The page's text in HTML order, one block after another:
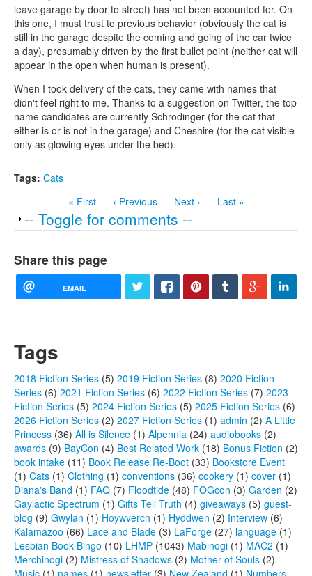
leave garage by door to street) has not been accounted for. On
this one, I must trust to previous behavior (obviously the cat is
still in the garage despite the coming and going of the car twice
a day), presumably driven by the first bullet point (neither cat will
appear in the open when human is present).
When I took delivery of the cats, they came with names that
didn't feel right to me. Thanks to a suggestion on Twitter, the top
name candidates are currently Schrodinger (for the cat that
either is or is not in the garage) and Cheshire (for the cat visible
only as glowing eyes under the bed).
Tags: Cats
« First
‹ Previous Next › Last »
Show
-- Toggle for comments --
Share this page
EMAIL
Tags
2018 Fiction Series (5) 2019 Fiction Series (8) 2020 Fiction
Series (6) 2021 Fiction Series (6) 2022 Fiction Series (7) 2023
Fiction Series (5) 2024 Fiction Series (5) 2025 Fiction Series (6)
2026 Fiction Series (2) 2027 Fiction Series (1) admin (2) A Little
Princess (36) All is Silence (1) Alpennia (24) audiobooks (2)
awards (9) BayCon (4) Best Related Work (18) Bonus Fiction (2)
book intake (11) Book Release Re-Boot (33) Bookstore Event
(1) Cats (1) Clothing (1) conventions (36) cookery (1) cover (1)
Diana's Band (1) FAQ (7) Floodtide (48) FOGcon (3) Garden (2)
Gaylactic Spectrum (1) Gifts Tell Truth (4) giveaways (5) guest-
blog (9) Gwylan (1) Hoywverch (1) Hyddwen (2) Interview (6)
Kalamazoo (66) Lace and Blade (3) LaForge (27) language (1)
Lesbian Book Bingo (10) LHMP (1043) Mabinogi (1) MAC2 (1)
Merchinogi (2) Mistress of Shadows (2) Mother of Souls (2)
Music (1) names (1) newsletter (3) New Zealand (1) Numbers